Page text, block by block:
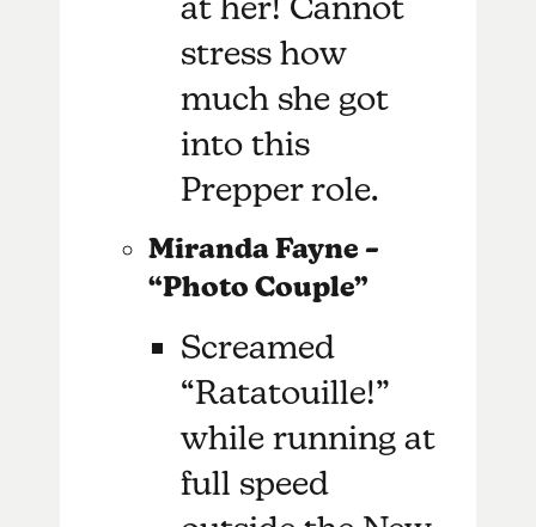
stress how
much she got
into this
Prepper role.
Miranda Fayne –
“Photo Couple”
Screamed
“Ratatouille!”
while running at
full speed